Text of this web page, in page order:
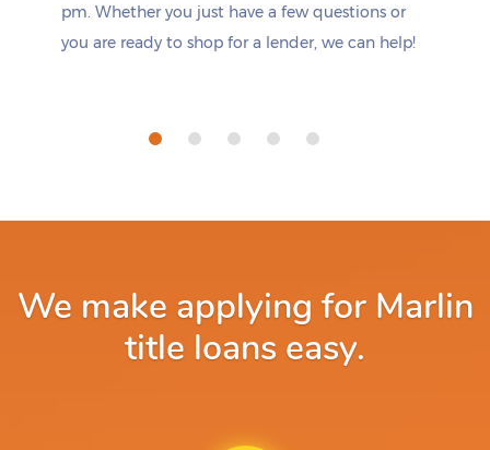
pm. Whether you just have a few questions or
you are ready to shop for a lender, we can help!
We make applying for Marlin
title loans easy.